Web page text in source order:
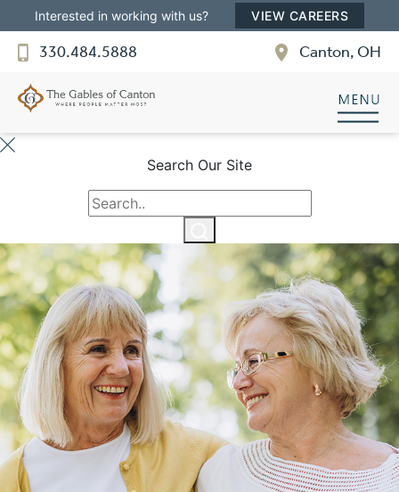
Interested in working with us? VIEW CAREERS
330.484.5888 Canton, OH
Search Our Site
The Gables of Canton
Welcome! How can we help?
Choose an option below to get started.
Schedule a Tour
Discover Your Level of Care